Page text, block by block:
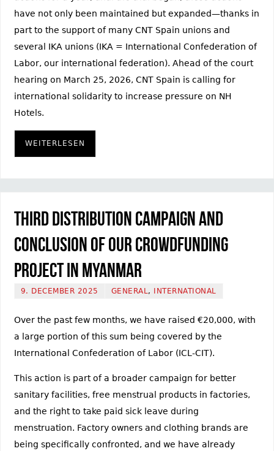
have not only been maintained but expanded—thanks in
part to the support of many CNT Spain unions and
several IKA unions (IKA = International Confederation of
Labor, our international federation). Ahead of the court
hearing on March 25, 2026, CNT Spain is calling for
international solidarity to increase pressure on NH
Hotels.
WEITERLESEN
Third distribution campaign and
conclusion of our crowdfunding
project in Myanmar
9. DECEMBER 2025 GENERAL, INTERNATIONAL
Over the past few months, we have raised €20,000, with
a large portion of this sum being covered by the
International Confederation of Labor (ICL-CIT).
This action is part of a broader campaign for better
sanitary facilities, free menstrual products in factories,
and the right to take paid sick leave during
menstruation. Factory owners and clothing brands are
being specifically confronted, and we have already